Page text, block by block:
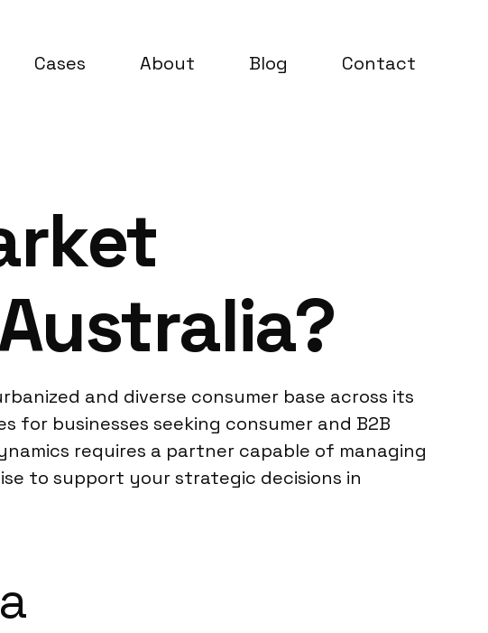
Cases About Blog Contact
and diverse consumer base across its
for businesses seeking consumer and B2B
requires a partner capable of managing
to support your strategic decisions in